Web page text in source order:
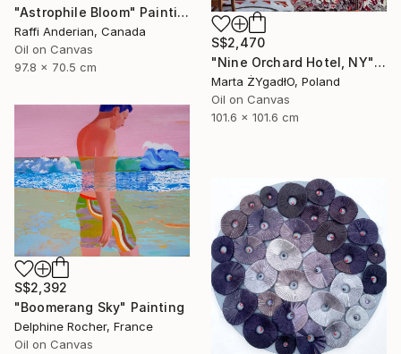
"Astrophile Bloom" Painting
Raffi Anderian, Canada
Oil on Canvas
97.8 x 70.5 cm
S$2,470
"Nine Orchard Hotel, NY" Painting
Marta ŻYgadłO, Poland
Oil on Canvas
101.6 x 101.6 cm
S$2,392
"Boomerang Sky" Painting
Delphine Rocher, France
Oil on Canvas